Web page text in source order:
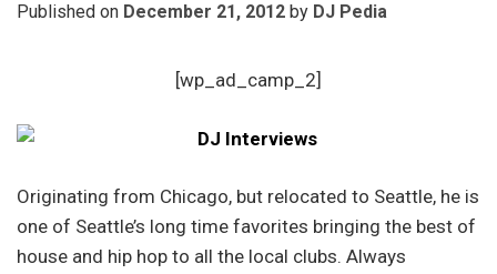
Published on December 21, 2012 by DJ Pedia
[wp_ad_camp_2]
Originating from Chicago, but relocated to Seattle, he is
one of Seattle’s long time favorites bringing the best of
house and hip hop to all the local clubs. Always